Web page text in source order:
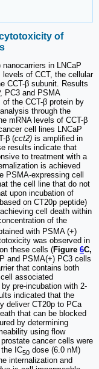
of
in LNCaP
of CCT, the cellular
CCT-β subunit. Results
PC3 and PSMA
the CCT-β protein by
through the
mRNA levels of CCT-β
cell lines LNCaP
β (cct2) is amplified in
results indicate that
to treatment with a
is achieved
PSMA-expressing cell
the cell line that do not
upon incubation of
on CT20p peptide)
cell death within
of the
with PSMA (+)
was observed in
these cells (Figure 6C,
and PSMA(+) PC3 cells
that contains both
associated
pre-incubation with 2-
indicated that the
deliver CT20p to PCa
that can be blocked
by determining
using flow
cancer cells were
IC50 dose (6.0 nM)
internalization and